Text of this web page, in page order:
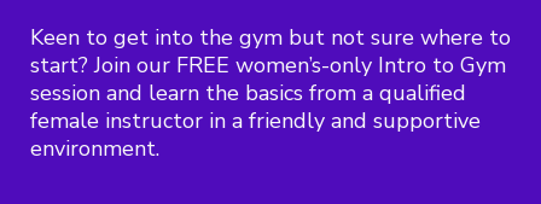
Keen to get into the gym but not sure where to
start? Join our FREE women’s-only Intro to Gym
session and learn the basics from a qualified
female instructor in a friendly and supportive
environment.